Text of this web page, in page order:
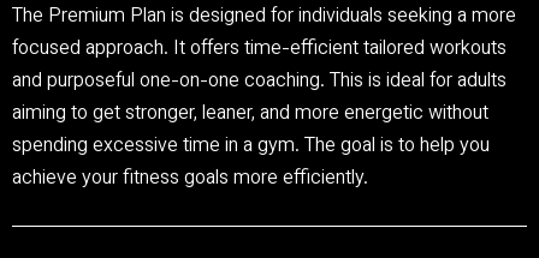
The Premium Plan is designed for individuals seeking a more
focused approach. It offers time-efficient tailored workouts
and purposeful one-on-one coaching. This is ideal for adults
aiming to get stronger, leaner, and more energetic without
spending excessive time in a gym. The goal is to help you
achieve your fitness goals more efficiently.